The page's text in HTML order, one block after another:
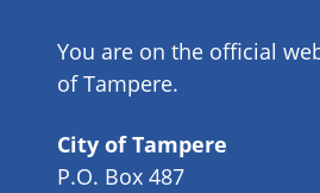
You are on the official
of Tampere.
City of Tampere
P.O. Box 487